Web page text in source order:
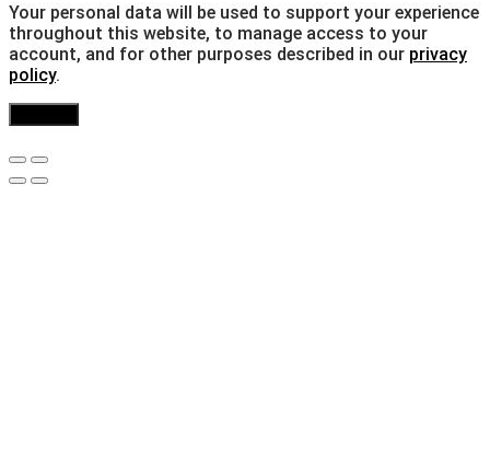
Your personal data will be used to support your experience
throughout this website, to manage access to your
account, and for other purposes described in our privacy
policy.